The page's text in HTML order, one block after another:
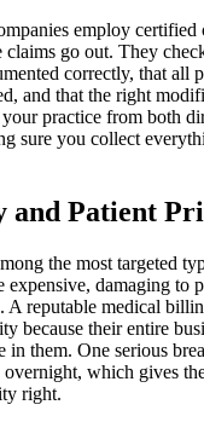
employ
claims go out. They
correctly, that all
and that the right
practice from both
sure you collect
and Patient
the most targeted
expensive, damaging to
A reputable medical
because their entire
in them. One serious
overnight, which gives
right.